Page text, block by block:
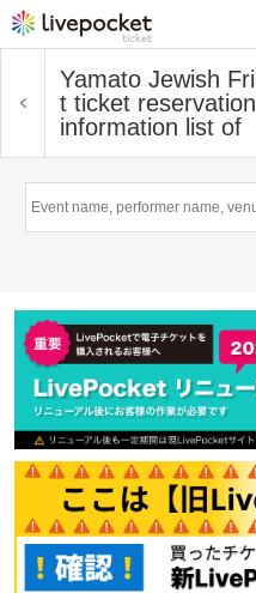
Yamato Jewish
t ticket
information list of